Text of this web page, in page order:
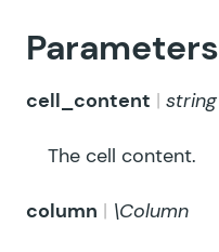
Parameters
cell_content string
The cell content.
column \Column